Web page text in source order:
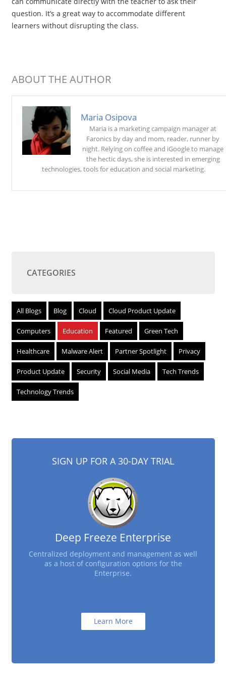
question. It’s a great way to accommodate different
learners without disrupting the class.
ABOUT THE AUTHOR
Maria Osipova
Maria is a marketing campaign manager at
Faronics by day and mom, reader, runner by
night. Relying on coffee and iGoogle to manage
the hectic days, she is interested in emerging
technologies, tools for education and social marketing.
CATEGORIES
All Blogs Blog Cloud Cloud Product Update
Computers Education Featured Green Tech
Healthcare Malware Alert Partner Spotlight Privacy
Product Update Security Social Media Tech Trends
Technology Trends
SIGN UP FOR A 30-DAY TRIAL
Deep Freeze Enterprise
Centralized deployment and management as well
as a host of configuration options for the
Enterprise.
Learn More